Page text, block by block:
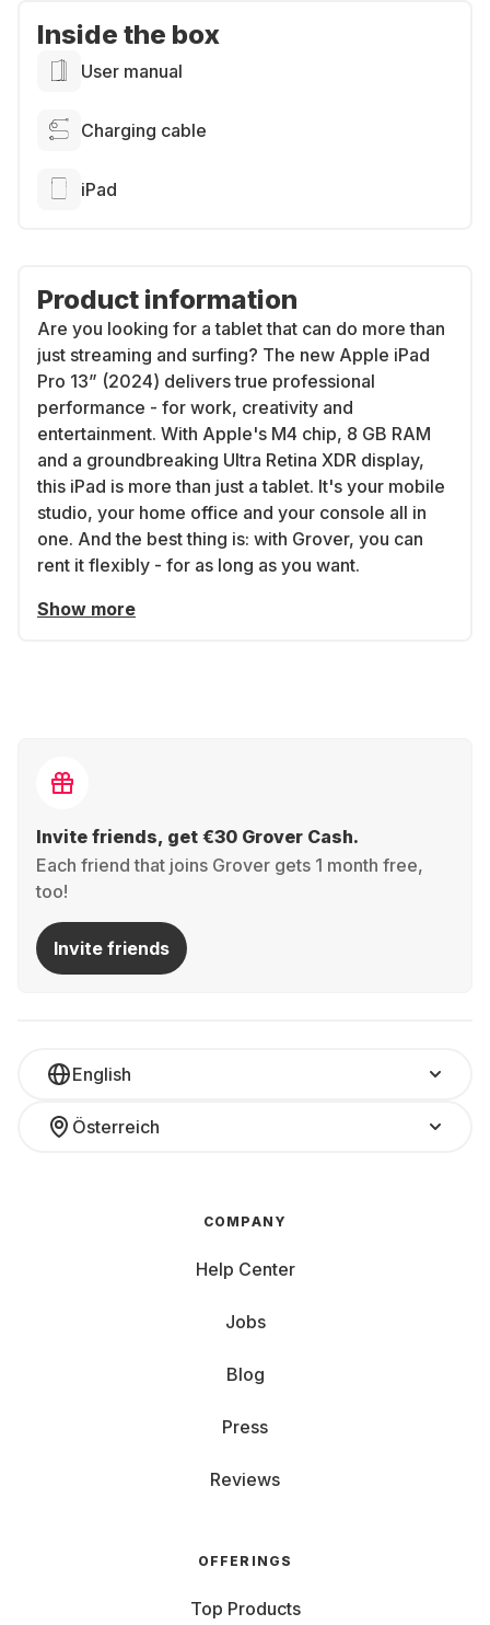
Inside the box
User manual
Charging cable
iPad
Product information
Are you looking for a tablet that can do more than
just streaming and surfing? The new Apple iPad
Pro 13” (2024) delivers true professional
performance - for work, creativity and
entertainment. With Apple's M4 chip, 8 GB RAM
and a groundbreaking Ultra Retina XDR display,
this iPad is more than just a tablet. It's your mobile
studio, your home office and your console all in
one. And the best thing is: with Grover, you can
rent it flexibly - for as long as you want.
Show more
Invite friends, get €30 Grover Cash.
Each friend that joins Grover gets 1 month free,
too!
Invite friends
English
Österreich
COMPANY
Help Center
Jobs
Blog
Press
Reviews
OFFERINGS
Top Products